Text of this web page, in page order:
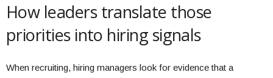
How leaders translate those
priorities into hiring signals
When recruiting, hiring managers look for evidence that a